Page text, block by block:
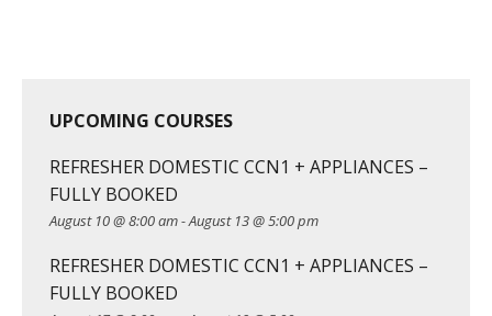
UPCOMING COURSES
REFRESHER DOMESTIC CCN1 + APPLIANCES –
FULLY BOOKED
August 10 @ 8:00 am-August 13 @ 5:00 pm
REFRESHER DOMESTIC CCN1 + APPLIANCES –
FULLY BOOKED